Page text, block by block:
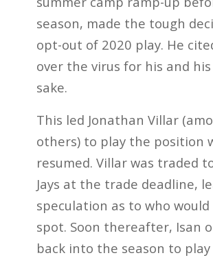
season, made the tough
opt-out of 2020 play. He
over the virus for his and his
sake.
This led Jonathan Villar
others) to play the position
resumed. Villar was traded
Jays at the trade deadline,
speculation as to who
spot. Soon thereafter, Isan
back into the season to